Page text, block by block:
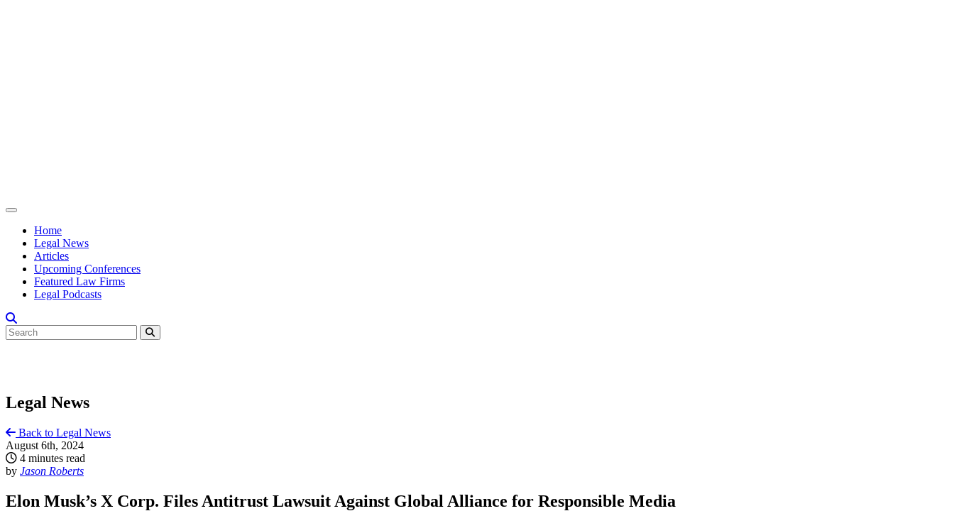
Home
Legal News
Articles
Upcoming Conferences
Featured Law Firms
Legal Podcasts
Legal News
Back to Legal News
August 6th, 2024
4 minutes read
by Jason Roberts
Elon Musk’s X Corp. Files Antitrust Lawsuit Against Global Alliance for Responsible Media